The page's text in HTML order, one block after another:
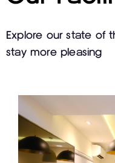
Explore our state of
stay more pleasing